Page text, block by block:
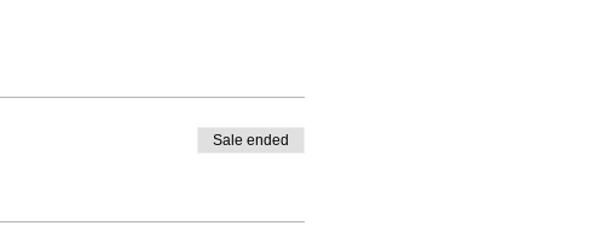
case you bring the
otherwise it is the
the gallery, but
Sale ended